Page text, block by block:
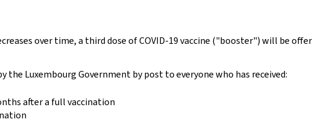
over time, a third dose of COVID-19 vaccine ("booster") will be
Luxembourg Government by post to everyone who has received:
after a full vaccination